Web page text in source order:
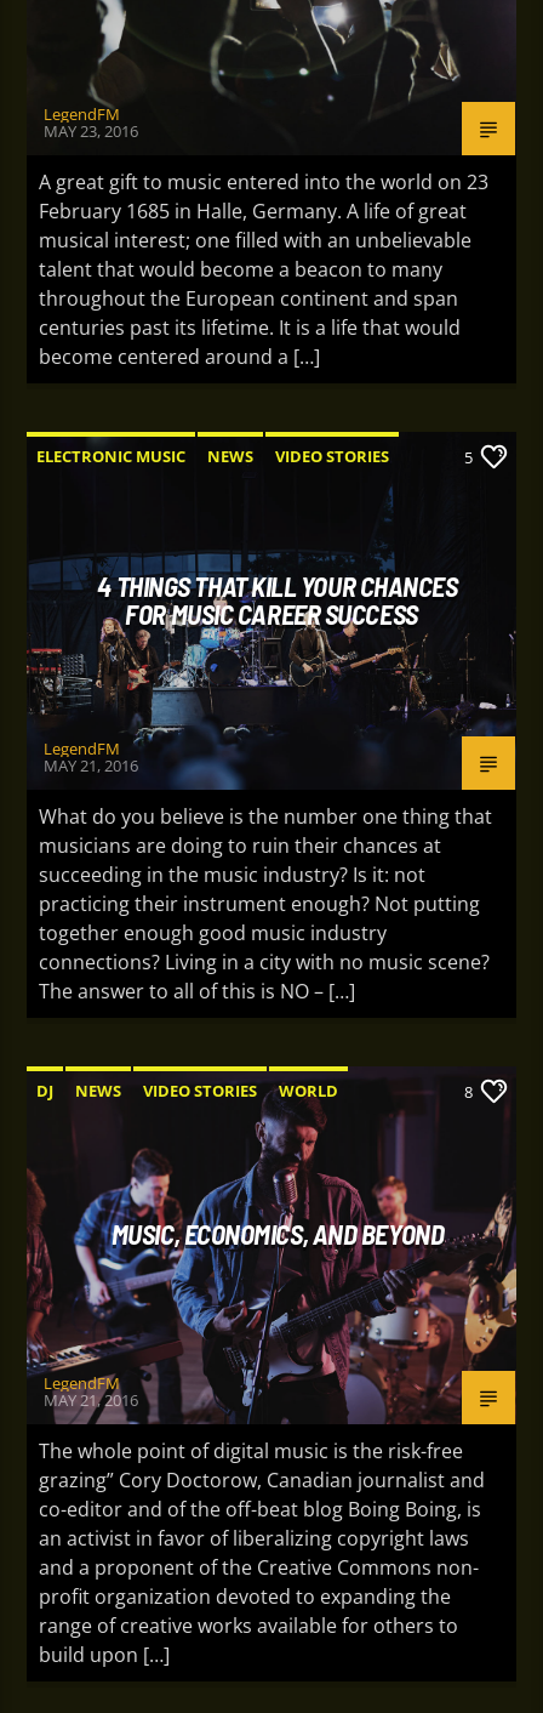
LegendFM
MAY 23, 2016
A great gift to music entered into the world on 23
February 1685 in Halle, Germany. A life of great
musical interest; one filled with an unbelievable
talent that would become a beacon to many
throughout the European continent and span
centuries past its lifetime. It is a life that would
become centered around a […]
ELECTRONIC MUSIC NEWS
VIDEO STORIES
5
4 THINGS THAT KILL YOUR CHANCES
FOR MUSIC CAREER SUCCESS
LegendFM
MAY 21, 2016
What do you believe is the number one thing that
musicians are doing to ruin their chances at
succeeding in the music industry? Is it: not
practicing their instrument enough? Not putting
together enough good music industry
connections? Living in a city with no music scene?
The answer to all of this is NO – […]
DJ NEWS VIDEO STORIES WORLD 8
MUSIC, ECONOMICS, AND BEYOND
LegendFM
MAY 21, 2016
The whole point of digital music is the risk-free
grazing” Cory Doctorow, Canadian journalist and
co-editor and of the off-beat blog Boing Boing, is
an activist in favor of liberalizing copyright laws
and a proponent of the Creative Commons non-
profit organization devoted to expanding the
range of creative works available for others to
build upon […]